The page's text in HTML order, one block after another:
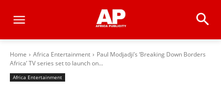
Home Africa Entertainment
Paul Modjadji’s ‘Breaking Down Borders
Africa’ TV series set to launch on...
Africa Entertainment